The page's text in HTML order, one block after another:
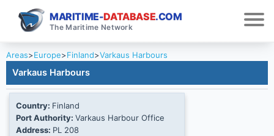
MARITIME-DATABASE.COM
The Maritime Network
Areas>Europe>Finland>Varkaus Harbours
Varkaus Harbours
Country: Finland
Port Authority: Varkaus Harbour Office
Address: PL 208